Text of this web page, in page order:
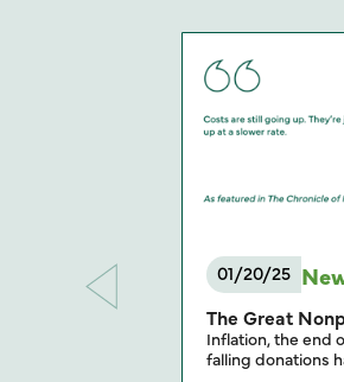
01/20/25
The Great
Inflation, the end
falling donations